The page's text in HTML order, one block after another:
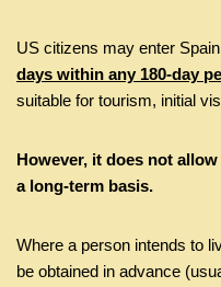
US citizens may enter
days within any 180-day
suitable for tourism, initial
However, it does not
a long-term basis.
Where a person intends to
be obtained in advance